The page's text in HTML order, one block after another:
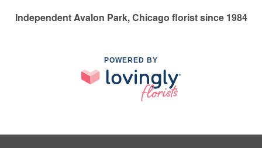
Independent Avalon Park, Chicago florist since 1984
POWERED BY